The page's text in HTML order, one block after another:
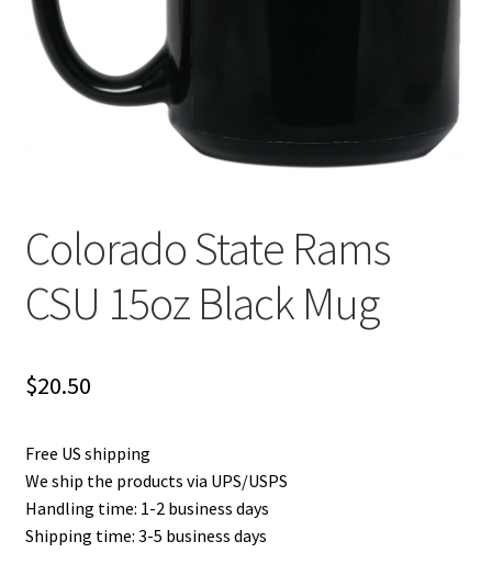
Privacy Policy
Product and Shipping Policy
Colorado State Rams
CSU 15oz Black Mug
$20.50
Free US shipping
We ship the products via UPS/USPS
Handling time: 1-2 business days
Shipping time: 3-5 business days